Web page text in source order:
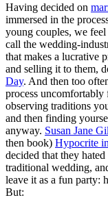
Having decided on
immersed in the
young couples, we
call the wedding-
that makes a lucrative
and selling it to them,
Day. And then too
process
observing traditions
and then finding
anyway. Susan Jane
then book) Hypocrite
decided that they
traditional wedding,
leave it as a fun party:
But: